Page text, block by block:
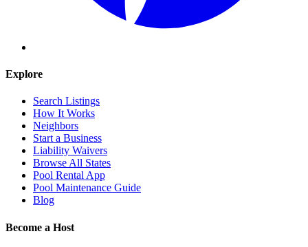
Explore
Search Listings
How It Works
Neighbors
Start a Business
Liability Waivers
Browse All States
Pool Rental App
Pool Maintenance Guide
Blog
Become a Host